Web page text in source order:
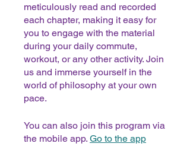
meticulously read and recorded
each chapter, making it easy for
you to engage with the material
during your daily commute,
workout, or any other activity. Join
us and immerse yourself in the
world of philosophy at your own
pace.
You can also join this program via
the mobile app. Go to the app